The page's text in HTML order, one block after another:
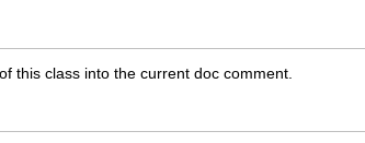
this class into the current doc comment.